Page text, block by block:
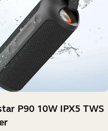
P90 10W IPX5 TWS